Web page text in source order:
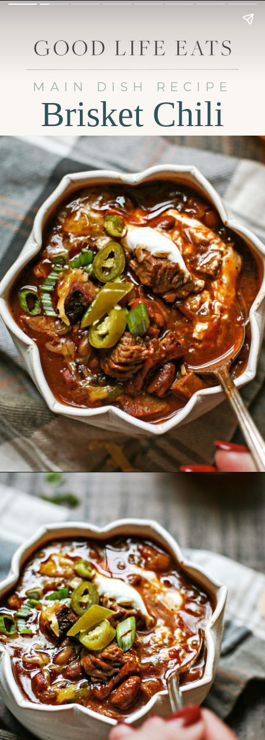
MAIN DISH RECIPE
Brisket Chili
Opening